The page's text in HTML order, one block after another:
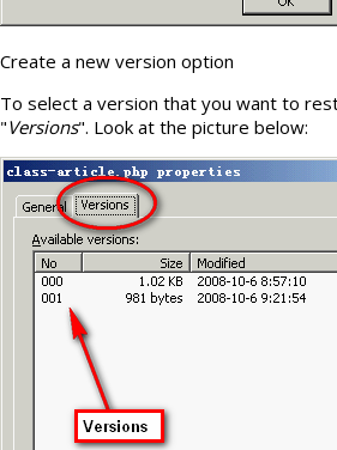
Create a new version option
To select a version that you want to
"Versions". Look at the picture below: